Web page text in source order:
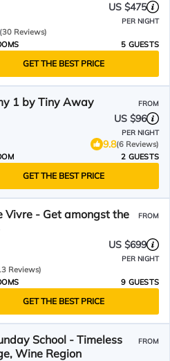
US $475
PER NIGHT
(30 Reviews)
5 GUESTS
GET THE BEST PRICE
1 by Tiny Away FROM
US $96
PER NIGHT
9.8(6 Reviews)
2 GUESTS
GET THE BEST PRICE
Vivre - Get amongst the
FROM
US $699
PER NIGHT
Reviews)
9 GUESTS
GET THE BEST PRICE
School - Timeless
Wine Region
FROM